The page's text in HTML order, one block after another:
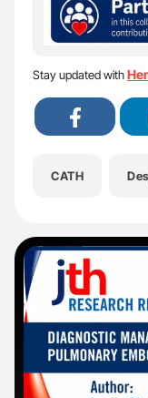
Stay updated with
CATH